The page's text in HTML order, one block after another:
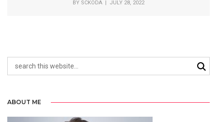
BY SCKODA | JULY 28, 2022
ABOUT ME